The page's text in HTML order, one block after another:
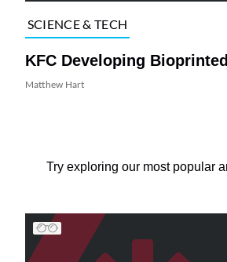
SCIENCE & TECH
KFC Developing
Matthew Hart
Try exploring our most popular